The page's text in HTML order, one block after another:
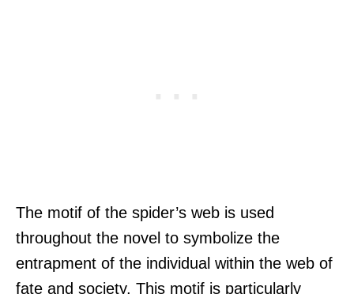
The motif of the spider’s web is used
throughout the novel to symbolize the
entrapment of the individual within the web of
fate and society. This motif is particularly